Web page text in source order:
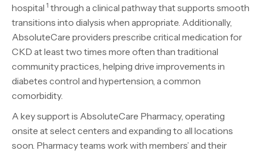
hospital 1 through a clinical pathway that supports smooth
transitions into dialysis when appropriate. Additionally,
AbsoluteCare providers prescribe critical medication for
CKD at least two times more often than traditional
community practices, helping drive improvements in
diabetes control and hypertension, a common
comorbidity.
A key support is AbsoluteCare Pharmacy, operating
onsite at select centers and expanding to all locations
soon. Pharmacy teams work with members’ and their